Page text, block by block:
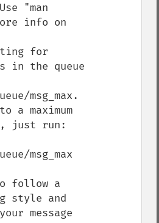
"man
info on
for
in the queue
msg_max.
a maximum
just run:
msg_max
follow a
style and
message